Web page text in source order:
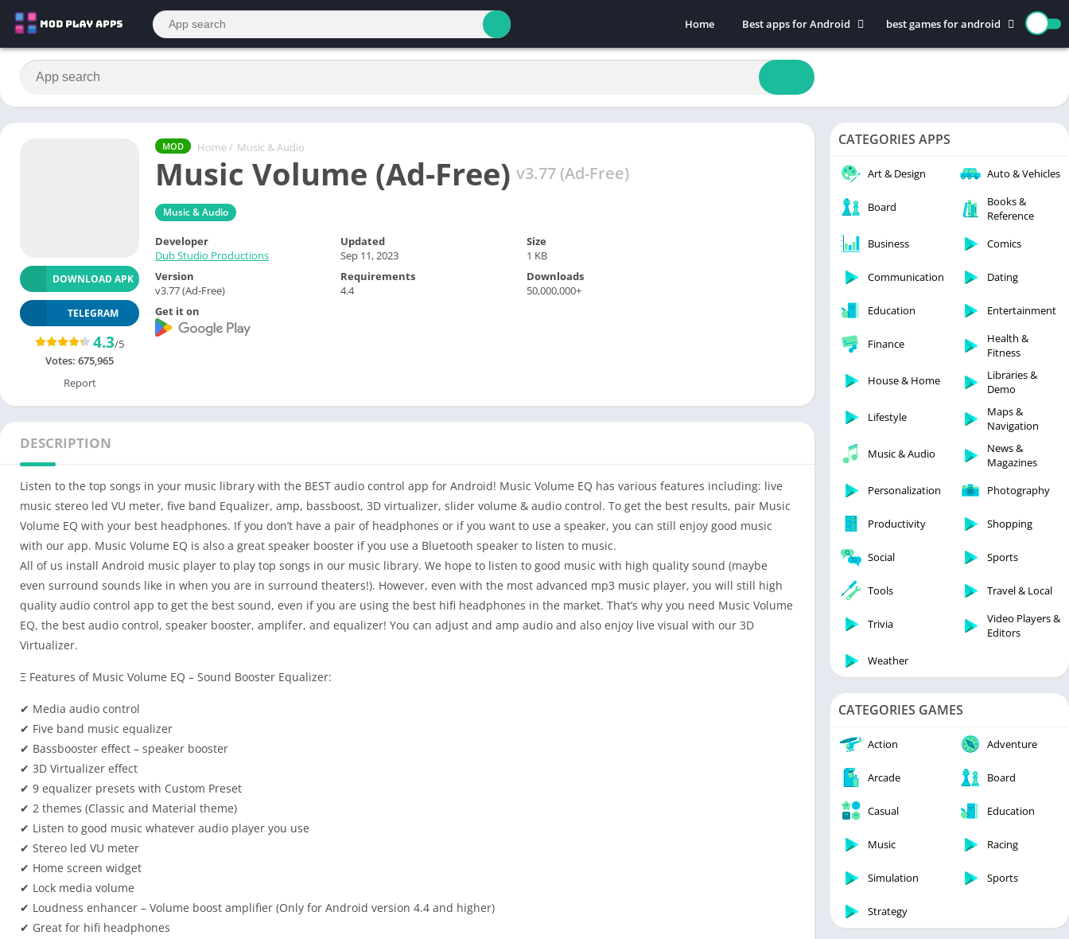
Home
Best apps for Android
Art & Design
Auto & Vehicles
Beauty
Books & Reference
Maps & Navigation
News & Magazines
Parenting
Personalization
Productivity
Shopping
Social
Video Players & Editors
best games for android
Action
Board
Casual
Education
Racing
Sports
MOD Home / Music & Audio
Music Volume (Ad-Free) v3.77 (Ad-Free)
Music & Audio
DOWNLOAD APK
TELEGRAM
4.3/5
Votes: 675,965
Report
Developer
Dub Studio Productions
Updated
Sep 11, 2023
Size
1 KB
Version
v3.77 (Ad-Free)
Requirements
4.4
Downloads
50,000,000+
Get it on
DESCRIPTION
Listen to the top songs in your music library with the BEST audio control app for Android! Music Volume EQ has various features including: live
music stereo led VU meter, five band Equalizer, amp, bassboost, 3D virtualizer, slider volume & audio control. To get the best results, pair Music
Volume EQ with your best headphones. If you don’t have a pair of headphones or if you want to use a speaker, you can still enjoy good music
with our app. Music Volume EQ is also a great speaker booster if you use a Bluetooth speaker to listen to music.
All of us install Android music player to play top songs in our music library. We hope to listen to good music with high quality sound (maybe
even surround sounds like in when you are in surround theaters!). However, even with the most advanced mp3 music player, you will still high
quality audio control app to get the best sound, even if you are using the best hifi headphones in the market. That’s why you need Music Volume
EQ, the best audio control, speaker booster, amplifer, and equalizer! You can adjust and amp audio and also enjoy live visual with our 3D
Virtualizer.
Ξ Features of Music Volume EQ – Sound Booster Equalizer:
✔ Media audio control
✔ Five band music equalizer
✔ Bassbooster effect – speaker booster
✔ 3D Virtualizer effect
✔ 9 equalizer presets with Custom Preset
✔ 2 themes (Classic and Material theme)
✔ Listen to good music whatever audio player you use
✔ Stereo led VU meter
✔ Home screen widget
✔ Lock media volume
✔ Loudness enhancer – Volume boost amplifier (Only for Android version 4.4 and higher)
✔ Great for hifi headphones
CATEGORIES APPS
Art & Design Auto & Vehicles
Board
Books &
Reference
Business
Comics
Communication Dating
Education Entertainment
Finance
Health &
Fitness
House & Home
Libraries &
Demo
Lifestyle
Maps &
Navigation
Music & Audio
News &
Magazines
Personalization
Photography
Productivity Shopping
Social Sports
Tools Travel & Local
Trivia
Video Players &
Editors
Weather
CATEGORIES GAMES
Action Adventure
Arcade Board
Casual Education
Music Racing
Simulation Sports
Strategy